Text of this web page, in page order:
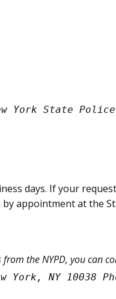
York State
days. If your
appointment at the
the NYPD, you can
NY 10038